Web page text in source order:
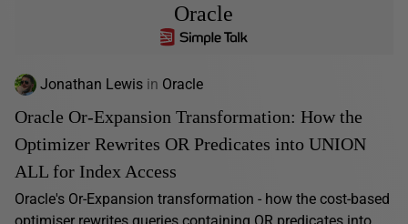
Oracle
Jonathan Lewis in Oracle
Oracle Or-Expansion Transformation: How the
Optimizer Rewrites OR Predicates into UNION
ALL for Index Access
Oracle's Or-Expansion transformation - how the cost-based